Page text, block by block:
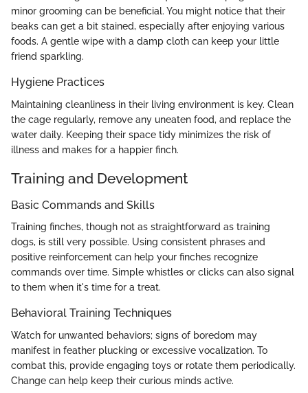
minor grooming can be beneficial. You might notice that their
beaks can get a bit stained, especially after enjoying various
foods. A gentle wipe with a damp cloth can keep your little
friend sparkling.
Hygiene Practices
Maintaining cleanliness in their living environment is key. Clean
the cage regularly, remove any uneaten food, and replace the
water daily. Keeping their space tidy minimizes the risk of
illness and makes for a happier finch.
Training and Development
Basic Commands and Skills
Training finches, though not as straightforward as training
dogs, is still very possible. Using consistent phrases and
positive reinforcement can help your finches recognize
commands over time. Simple whistles or clicks can also signal
to them when it's time for a treat.
Behavioral Training Techniques
Watch for unwanted behaviors; signs of boredom may
manifest in feather plucking or excessive vocalization. To
combat this, provide engaging toys or rotate them periodically.
Change can help keep their curious minds active.